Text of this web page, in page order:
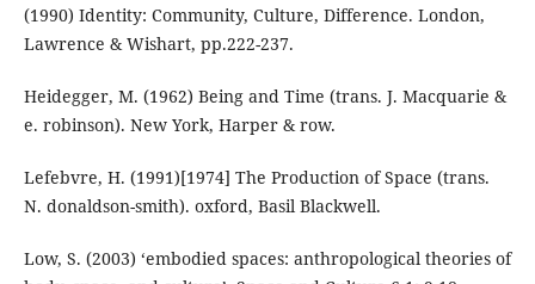
(1990) Identity: Community, Culture, Difference. London,
Lawrence & Wishart, pp.222-237.
Heidegger, M. (1962) Being and Time (trans. J. Macquarie &
e. robinson). New York, Harper & row.
Lefebvre, H. (1991)[1974] The Production of Space (trans.
N. donaldson-smith). oxford, Basil Blackwell.
Low, S. (2003) ‘embodied spaces: anthropological theories of